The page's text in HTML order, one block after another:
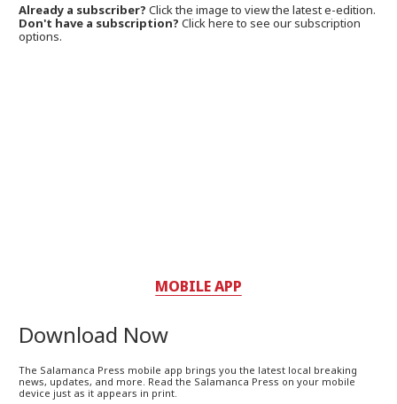
Already a subscriber?Click the image to view the latest e-edition.
Don't have a subscription? Click here to see our subscription
options.
MOBILE APP
Download Now
The Salamanca Press mobile app brings you the latest local breaking
news, updates, and more. Read the Salamanca Press on your mobile
device just as it appears in print.